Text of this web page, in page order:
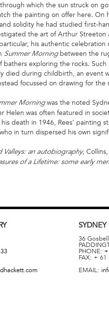
which the sun struck on
the painting on offer here.
solidity he had studied first-
the art of Arthur Streeton
his authentic
Summer Morning between the
bathers exploring the rocks.
died during childbirth, an event
focussed on drawing for
Morningwas the noted
Helen was often featured in
death in 1946, Rees’ painting
in turn dispersed his own
Valleys: an autobiography,
of a Lifetime: some early
SYDNEY
36
PHONE:
FAX: + 61
EMAIL: